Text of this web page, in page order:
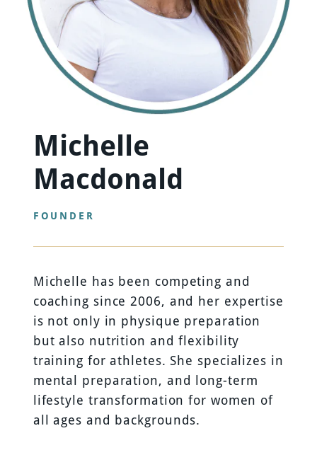
Michelle
Macdonald
FOUNDER
Michelle has been competing and
coaching since 2006, and her expertise
is not only in physique preparation
but also nutrition and flexibility
training for athletes. She specializes in
mental preparation, and long-term
lifestyle transformation for women of
all ages and backgrounds.